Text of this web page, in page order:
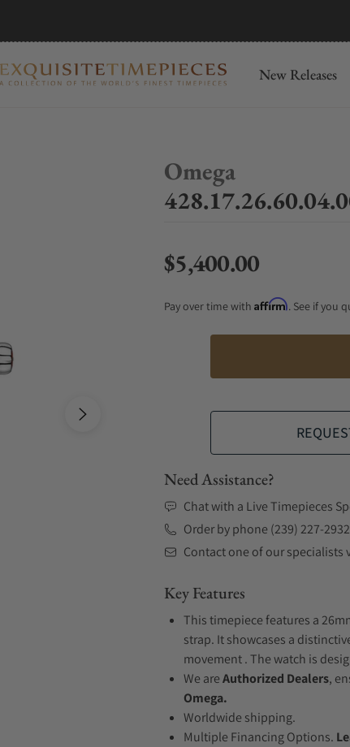
New Releases
Omega
Regular price
$5,400.00
Pay over time with Affirm. See if you
Need Assistance?
Chat with a Live Timepieces
Order by phone (239) 227-
Contact one of our specialists
Key Features
This timepiece features a
strap. It showcases a
movement . The watch is
We areAuthorized Dealers,
Omega.
Worldwide shipping.
Multiple Financing Options.